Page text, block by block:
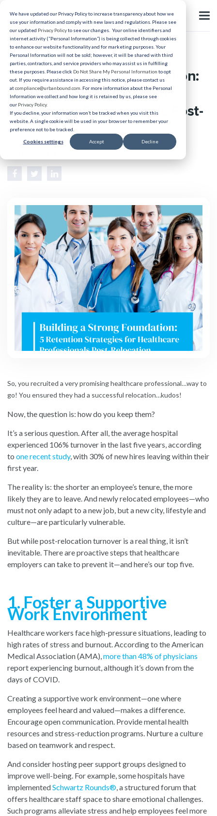
We have updated our Privacy Policy to increase transparency about how we
use your information and comply with new laws and regulations. Please see
our updated Privacy Policyto see our changes. Your online identifiers and
internet activity (“Personal Information”) is being collected through cookies
to enhance our website functionality and for marketing purposes. Your
Personal Information will not be sold; however, it will be shared with third
parties, contractors, and service providers who may assist us in fulfilling
these purposes. Please click Do Not Share My Personal Information to opt
out. If you require assistance in accessing this notice, please contact us
atcompliance@urbanbound.com . For more information about the Personal
Information we collect and how long it is retained by us, please see
our Privacy Policy.
If you decline, your information won’t be tracked when you visit this
website. A single cookie will be used in your browser to remember your
preference not to be tracked.
Cookies settings Accept Decline
Relocation
Building a Strong Foundation:
5 Retention Strategies for
Healthcare Professionals Post-
Relocation
Published 11/6/2024
So, you recruited a very promising healthcare professional…way to
go! You ensured they had a successful relocation…kudos!
Now, the question is: how do you keep them?
It’s a serious question. After all, the average hospital
experienced 106% turnover in the last five years, according
to one recent study, with 30% of new hires leaving within their
first year.
The reality is: the shorter an employee’s tenure, the more
likely they are to leave. And newly relocated employees—who
must not only adapt to a new job, but a new city, lifestyle and
culture—are particularly vulnerable.
But while post-relocation turnover is a real thing, it isn’t
inevitable. There are proactive steps that healthcare
employers can take to prevent it—and here’s our top five.
1. Foster a Supportive
Work Environment
Healthcare workers face high-pressure situations, leading to
high rates of stress and burnout. According to the American
Medical Association (AMA),more than 48% of physicians
report experiencing burnout, although it’s down from the
days of COVID.
Creating a supportive work environment—one where
employees feel heard and valued—makes a difference.
Encourage open communication. Provide mental health
resources and stress-reduction programs. Nurture a culture
based on teamwork and respect.
And consider hosting peer support groups designed to
improve well-being. For example, some hospitals have
implementedSchwartz Rounds®,a structured forum that
offers healthcare staff space to share emotional challenges.
Such programs alleviate stress and help employees feel more